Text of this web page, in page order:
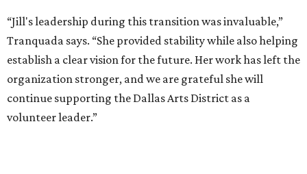
“Jill's leadership during this transition was invaluable,”
Tranquada says. “She provided stability while also helping
establish a clear vision for the future. Her work has left the
organization stronger, and we are grateful she will
continue supporting the Dallas Arts District as a
volunteer leader.”